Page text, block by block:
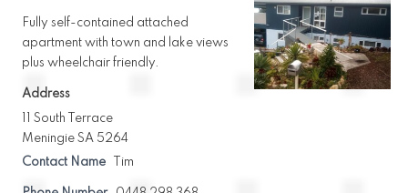
Fully self-contained attached
apartment with town and lake views
plus wheelchair friendly.
Address
11 South Terrace
Meningie SA 5264
Contact Name
Tim